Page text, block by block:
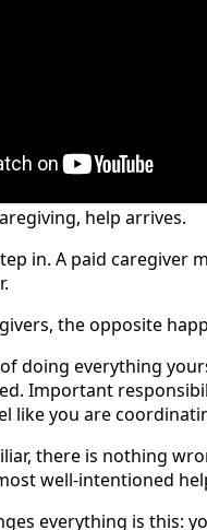
help arrives.
in. A paid caregiver
the opposite
doing everything
Important
like you are
there is nothing
well-intentioned
everything is this: